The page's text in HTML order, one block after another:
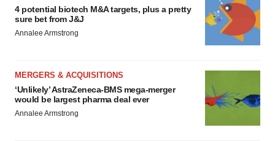
4 potential biotech M&A targets, plus a pretty
sure bet from J&J
Annalee Armstrong
MERGERS & ACQUISITIONS
‘Unlikely’ AstraZeneca-BMS mega-merger
would be largest pharma deal ever
Annalee Armstrong